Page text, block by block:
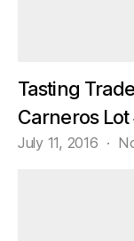
Tasting
Carneros
July 11, 2016